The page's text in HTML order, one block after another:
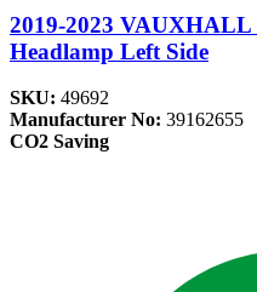
2019-2023
Headlamp Left Side
SKU: 49692
Manufacturer No: 39162655
CO2 Saving